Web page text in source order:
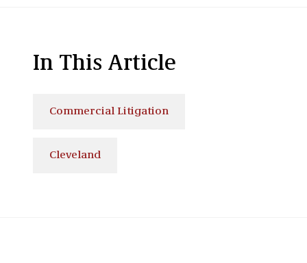
In This Article
Commercial Litigation
Cleveland